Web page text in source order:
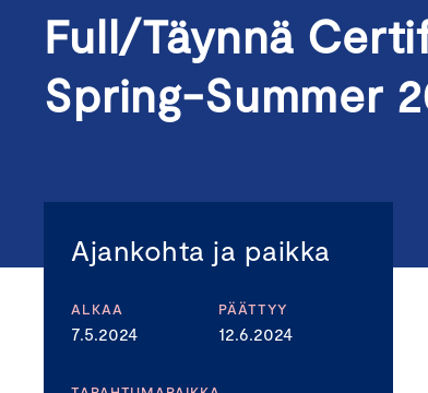
Full/Täynnä
Spring-Summer
Ajankohta ja paikka
ALKAA
7.5.2024
PÄÄTTYY
12.6.2024